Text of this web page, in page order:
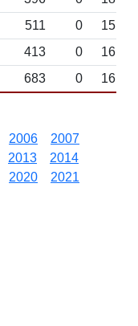
511 0
15
413 0
16
683 0 16
2006
2007
2013
2014
2020
2021